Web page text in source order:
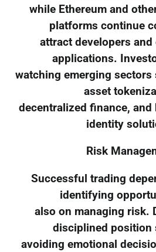
while Ethereum and
platforms continue
attract developers and
applications.
watching emerging sectors
asset
decentralized finance,
identity
Risk
Successful trading
identifying
also on managing risk.
disciplined position
avoiding emotional